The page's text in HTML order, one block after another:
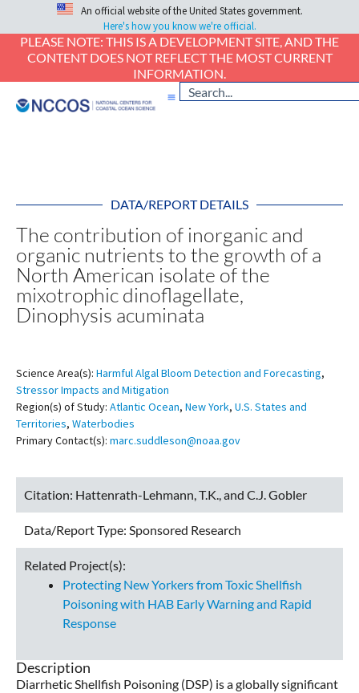
An official website of the United States government.
Here's how you know we're official.
PLEASE NOTE: THIS IS A DEVELOPMENT SITE, AND THE
CONTENT DOES NOT REFLECT THE MOST CURRENT
INFORMATION.
DATA/REPORT DETAILS
The contribution of inorganic and
organic nutrients to the growth of a
North American isolate of the
mixotrophic dinoflagellate,
Dinophysis acuminata
Science Area(s): Harmful Algal Bloom Detection and Forecasting,
Stressor Impacts and Mitigation
Region(s) of Study: Atlantic Ocean, New York, U.S. States and
Territories, Waterbodies
Primary Contact(s): marc.suddleson@noaa.gov
Citation: Hattenrath-Lehmann, T.K., and C.J. Gobler
Data/Report Type: Sponsored Research
Related Project(s):
Protecting New Yorkers from Toxic Shellfish
Poisoning with HAB Early Warning and Rapid
Response
Description
Diarrhetic Shellfish Poisoning (DSP) is a globally significant